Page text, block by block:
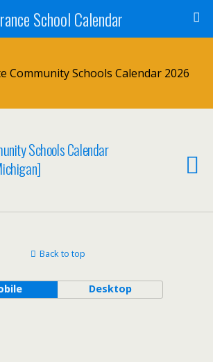
School Calendar
Community Schools Calendar 2026
Schools Calendar
Back to top
Desktop